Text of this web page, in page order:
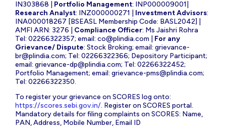
IN303868 | Portfolio Management: INP000009001|
Research Analyst: INZ000000271 | Investment Advisors:
INA000018267 [BSEASL Membership Code: BASL2042] |
AMFI ARN: 3276 | Compliance Officer: Ms Jaishri Rohra
Tel: 02266322357; email: co@plindia.com
For any
Grievance/ Dispute: Stock Broking; email: grievance-
br@plindia.com; Tel: 02266322366; Depository Participant;
email: grievance-dp@plindia.com; Tel: 02266322452;
Portfolio Management; email: grievance-pms@plindia.com;
Tel: 02266322350.
To register your grievance on SCORES log onto:
https://scores.sebi.gov.in/. Register on SCORES portal.
Mandatory details for filing complaints on SCORES: Name,
PAN, Address, Mobile Number, Email ID